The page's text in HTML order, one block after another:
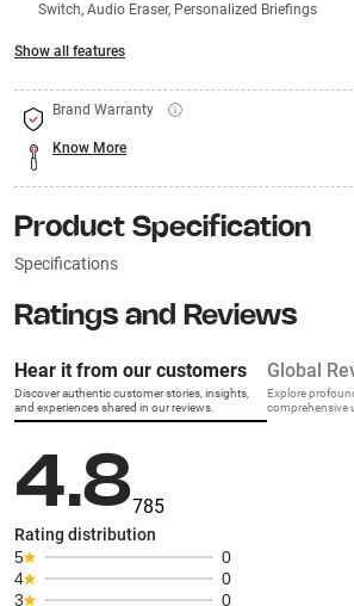
Switch, Audio Eraser, Personalized Briefings
Show all features
Brand Warranty
Know More
Product Specification
Specifications
Ratings and Reviews
Hear it from our customers
Discover authentic customer stories, insights,
and experiences shared in our reviews.
Global
Explore
4.8785
Rating distribution
5
0
4
0
3
0